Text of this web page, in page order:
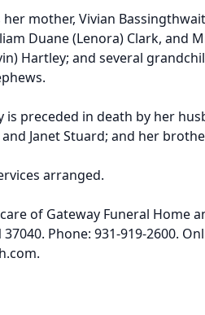
mother, Vivian
Duane (Lenora) Clark, and
Hartley; and several
preceded in death by her
Janet Stuard; and her
arranged.
of Gateway Funeral Home
Phone: 931-919-2600.